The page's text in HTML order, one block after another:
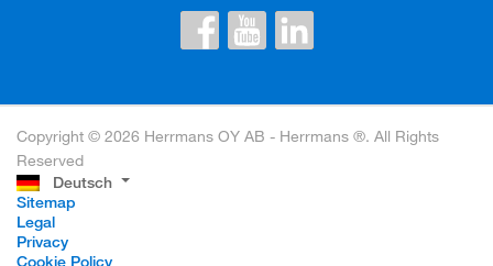
Copyright © 2026 Herrmans OY AB - Herrmans ®. All Rights
Reserved
Deutsch
Sitemap
Legal
Privacy
Cookie Policy